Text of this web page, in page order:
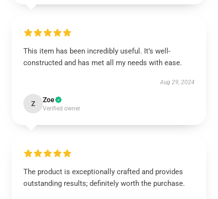
This item has been incredibly useful. It’s well-
constructed and has met all my needs with ease.
Aug 29, 2024
Z Zoe
Verified owner
The product is exceptionally crafted and provides
outstanding results; definitely worth the purchase.